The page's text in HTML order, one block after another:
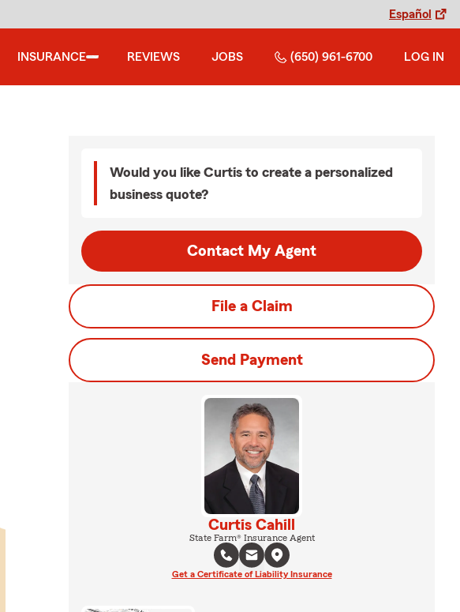
Español
INSURANCE REVIEWS JOBS (650) 961-6700 LOG IN
Would you like Curtis to create a personalized
business quote?
Contact My Agent
File a Claim
Send Payment
Curtis Cahill
State Farm® Insurance Agent
Get a Certificate of Liability Insurance